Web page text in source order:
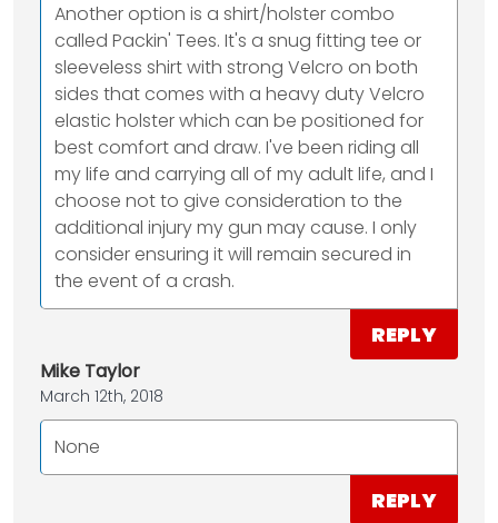
Another option is a shirt/holster combo
called Packin' Tees. It's a snug fitting tee or
sleeveless shirt with strong Velcro on both
sides that comes with a heavy duty Velcro
elastic holster which can be positioned for
best comfort and draw. I've been riding all
my life and carrying all of my adult life, and I
choose not to give consideration to the
additional injury my gun may cause. I only
consider ensuring it will remain secured in
the event of a crash.
REPLY
Mike Taylor
March 12th, 2018
None
REPLY